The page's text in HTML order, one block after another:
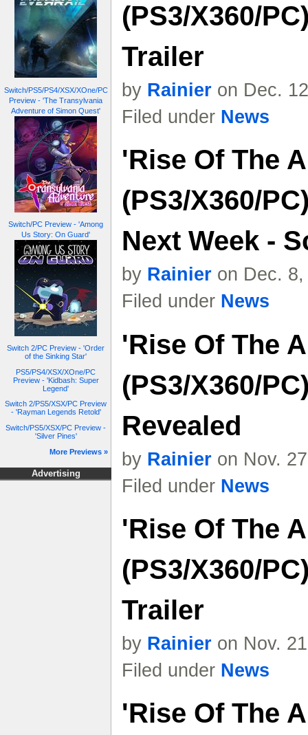
Switch/PS5/PS4/XSX/XOne/PC
Preview - 'The Transylvania
Adventure of Simon Quest'
Switch/PC Preview - 'Among
Us Story: On Guard'
Switch 2/PC Preview - 'Order
of the Sinking Star'
PS5/PS4/XSX/XOne/PC
Preview - 'Kidbash: Super
Legend'
Switch 2/PS5/XSX/PC Preview
- 'Rayman Legends Retold'
Switch/PS5/XSX/PC Preview -
'Silver Pines'
More Previews »
Advertising
(PS3/X360/
Trailer
by Rainier on Dec.
Filed under News
'Rise Of The
(PS3/X360/
Next Week -
by Rainier on Dec.
Filed under News
'Rise Of The
(PS3/X360/
Revealed
by Rainier on Nov.
Filed under News
'Rise Of The
(PS3/X360/
Trailer
by Rainier on Nov.
Filed under News
'Rise Of The